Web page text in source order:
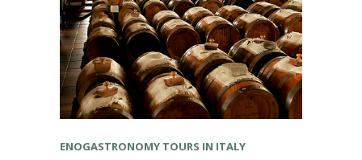
ENOGASTRONOMY TOURS IN ITALY